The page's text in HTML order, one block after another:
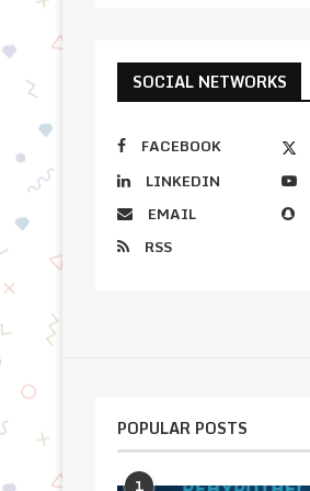
SOCIAL NETWORKS
FACEBOOK
LINKEDIN
EMAIL
RSS
POPULAR POSTS
1